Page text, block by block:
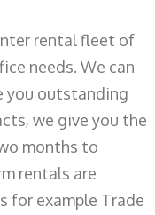
rental fleet of
needs. We can
you outstanding
we give you the
months to
rentals are
for example Trade